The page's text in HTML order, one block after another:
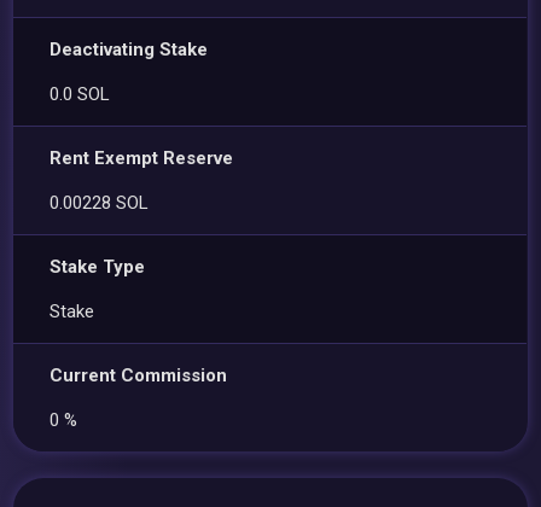
Deactivating Stake
0.0 SOL
Rent Exempt Reserve
0.00228 SOL
Stake Type
Stake
Current Commission
0 %